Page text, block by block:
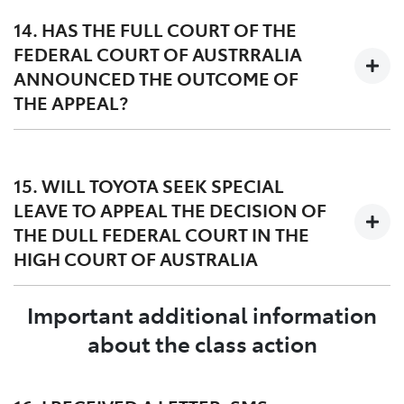
legal basis for the award of damages, particularly in
circumstances where many of the group members did
not experience the DPF issue.
14. HAS THE FULL COURT OF THE
FEDERAL COURT OF AUSTRRALIA
ANNOUNCED THE OUTCOME OF
THE APPEAL?
down its decision on 27 March 2023. A copy of the
judgment dated 27 March 2023 can be found
orders dated 12 May 2023 can be foundhere.
15. WILL TOYOTA SEEK SPECIAL
LEAVE TO APPEAL THE DECISION OF
THE DULL FEDERAL COURT IN THE
HIGH COURT OF AUSTRALIA
Yes, Toyota filed a special leave application in the High
Court of Australia on 24 April 2023. The Lead
Applicant, Mr Williams, has also asked the High Court
the Full Federal Court.
Important additional information
about the class action